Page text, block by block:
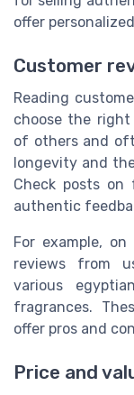
offer
Customer
Reading
choose the
of others and
longevity and
Check posts on
authentic
For example,
reviews from
various
fragrances.
offer pros and
Price and